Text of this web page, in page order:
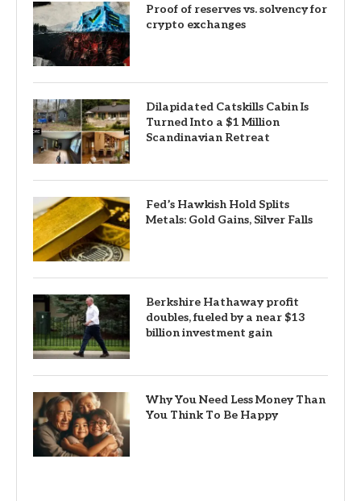
Proof of reserves vs. solvency for
crypto exchanges
Dilapidated Catskills Cabin Is
Turned Into a $1 Million
Scandinavian Retreat
Fed’s Hawkish Hold Splits
Metals: Gold Gains, Silver Falls
Berkshire Hathaway profit
doubles, fueled by a near $13
billion investment gain
Why You Need Less Money Than
You Think To Be Happy